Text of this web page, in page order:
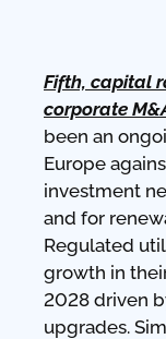
Fifth, capital
corporate
been an
Europe
investment
and for
Regulated
growth in
2028 driven
upgrades.